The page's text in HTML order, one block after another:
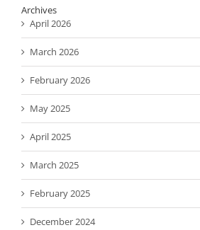
Archives
April 2026
March 2026
February 2026
May 2025
April 2025
March 2025
February 2025
December 2024